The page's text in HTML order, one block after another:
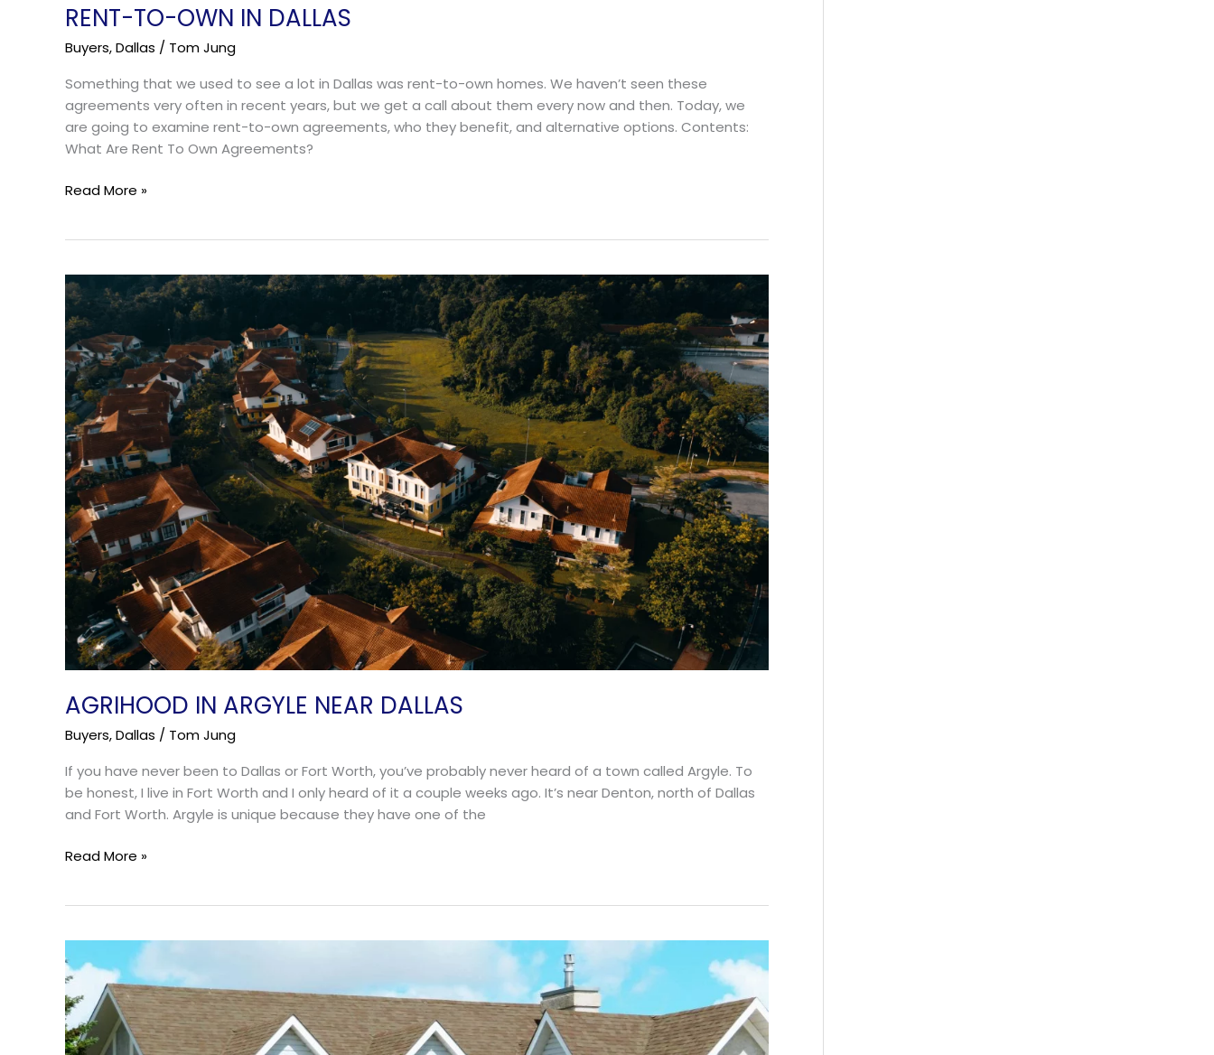
RENT-TO-OWN IN DALLAS
Buyers,Dallas / Tom Jung
Something that we used to see a lot in Dallas was rent-to-own homes. We haven’t seen these
agreements very often in recent years, but we get a call about them every now and then. Today, we
are going to examine rent-to-own agreements, who they benefit, and alternative options. Contents:
What Are Rent To Own Agreements?
Read More »
AGRIHOOD IN ARGYLE NEAR DALLAS
Buyers,Dallas / Tom Jung
If you have never been to Dallas or Fort Worth, you’ve probably never heard of a town called Argyle. To
be honest, I live in Fort Worth and I only heard of it a couple weeks ago. It’s near Denton, north of Dallas
and Fort Worth. Argyle is unique because they have one of the
Agrihood
in
Argyle
Near
Dallas
Read More »
Best
Suburbs
of
Fort